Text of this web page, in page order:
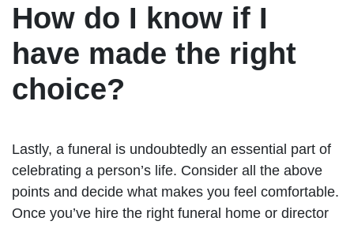
How do I know if I
have made the right
choice?
Lastly, a funeral is undoubtedly an essential part of
celebrating a person’s life. Consider all the above
points and decide what makes you feel comfortable.
Once you’ve hire the right funeral home or director